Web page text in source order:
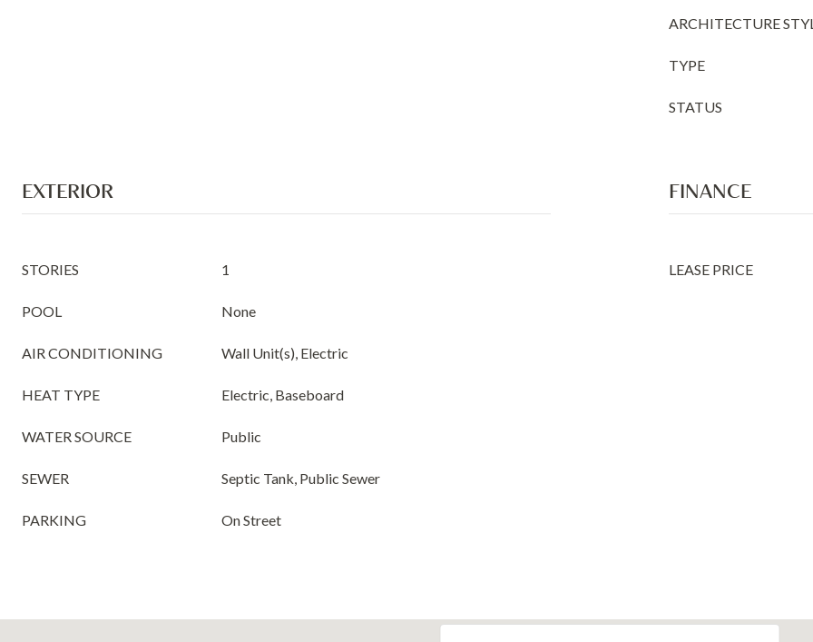
ARCHITECTURE
TYPE
STATUS
EXTERIOR
STORIES 1
POOL None
AIR CONDITIONING Wall Unit(s), Electric
HEAT TYPE Electric, Baseboard
WATER SOURCE Public
SEWER Septic Tank, Public Sewer
PARKING On Street
FINANCE
LEASE PRICE